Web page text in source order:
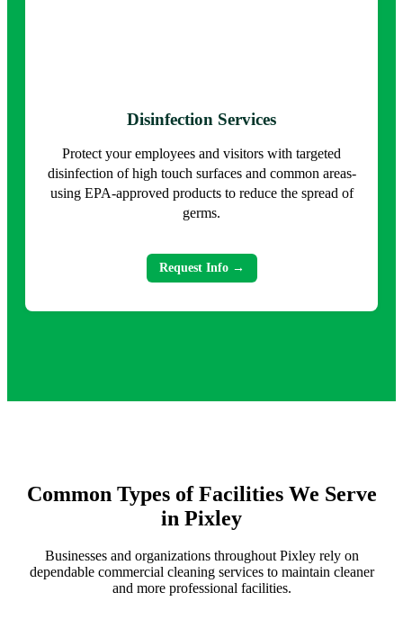
Disinfection Services
Protect your employees and visitors with targeted
disinfection of high touch surfaces and common areas-
using EPA-approved products to reduce the spread of
germs.
Request Info →
Common Types of Facilities We Serve
in Pixley
Businesses and organizations throughout Pixley rely on
dependable commercial cleaning services to maintain cleaner
and more professional facilities.